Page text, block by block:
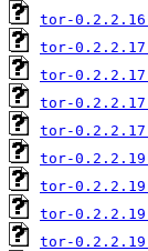
tor-
tor-
tor-
tor-
tor-
tor-
tor-
tor-
tor-